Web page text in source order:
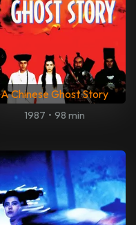
A Chinese Ghost Story
1987 • 98 min